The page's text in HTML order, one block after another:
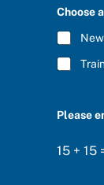
C
R
I
B
E
*
Choose
n
w
e
Please
15 + 15